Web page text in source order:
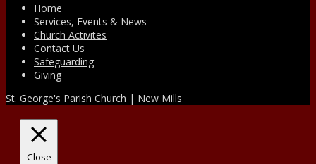
Home
Services, Events & News
Church Activites
Contact Us
Safeguarding
Giving
St. George's Parish Church | New Mills
Close